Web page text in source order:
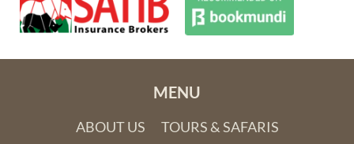
MENU
ABOUT US
TOURS & SAFARIS